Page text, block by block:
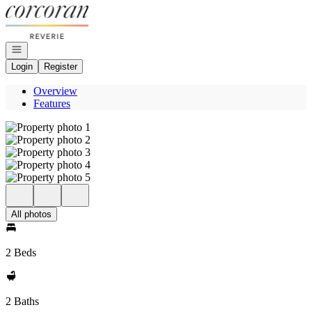
Go to: Homepage
Open navigation
Login
Register
Overview
Features
All photos
2 Beds
2 Baths